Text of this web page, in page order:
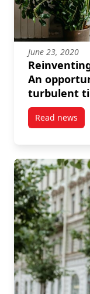
June 23, 2020
An
turbulent
Read news
post